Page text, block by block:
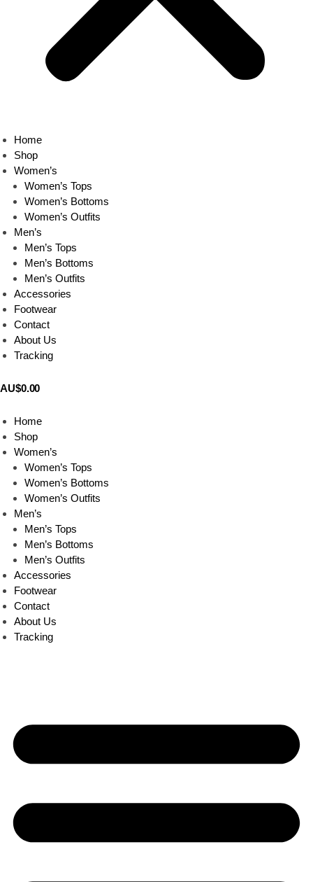
Home
Shop
Women’s
Women’s Tops
Women’s Bottoms
Women’s Outfits
Men’s
Men’s Tops
Men’s Bottoms
Men’s Outfits
Accessories
Footwear
Contact
About Us
Tracking
AU$0.00
Home
Shop
Women’s
Women’s Tops
Women’s Bottoms
Women’s Outfits
Men’s
Men’s Tops
Men’s Bottoms
Men’s Outfits
Accessories
Footwear
Contact
About Us
Tracking